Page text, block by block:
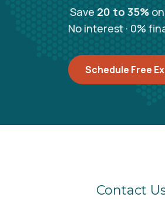
4927 Main Street Amherst, NY 14226
Save 20 to 35%on
No interest · 0%
Schedule Free
Contact